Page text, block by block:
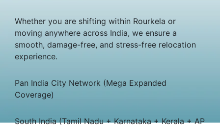
Whether you are shifting within Rourkela or
moving anywhere across India, we ensure a
smooth, damage-free, and stress-free relocation
experience.
Pan India City Network (Mega Expanded
Coverage)
South India (Tamil Nadu + Karnataka + Kerala + AP